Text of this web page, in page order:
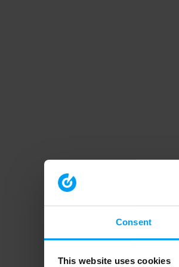
Consent
This website uses cookies